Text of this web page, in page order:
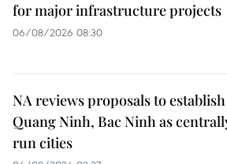
for major infrastructure projects
06/08/2026 08:30
NA reviews proposals to establish
Quang Ninh, Bac Ninh as
run cities